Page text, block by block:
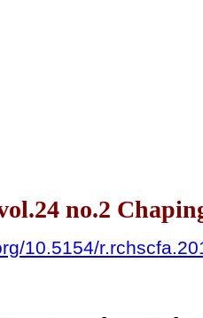
no.2
10.5154/